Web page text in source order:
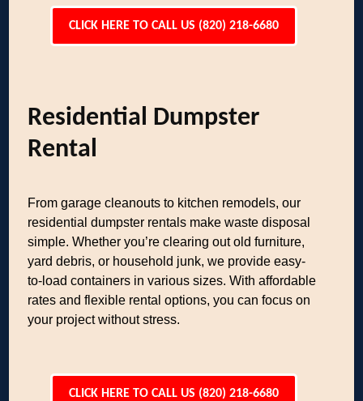
CLICK HERE TO CALL US (820) 218-6680
Residential Dumpster
Rental
From garage cleanouts to kitchen remodels, our
residential dumpster rentals make waste disposal
simple. Whether you’re clearing out old furniture,
yard debris, or household junk, we provide easy-
to-load containers in various sizes. With affordable
rates and flexible rental options, you can focus on
your project without stress.
CLICK HERE TO CALL US (820) 218-6680